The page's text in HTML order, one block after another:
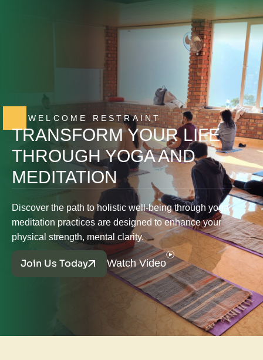
WELCOME RESTRAINT
TRANSFORM YOUR LIFE
THROUGH YOGA AND
MEDITATION
Discover the path to holistic well-being through yoga
meditation practices are designed to enhance your
physical strength, mental clarity.
Join Us Today Watch Video